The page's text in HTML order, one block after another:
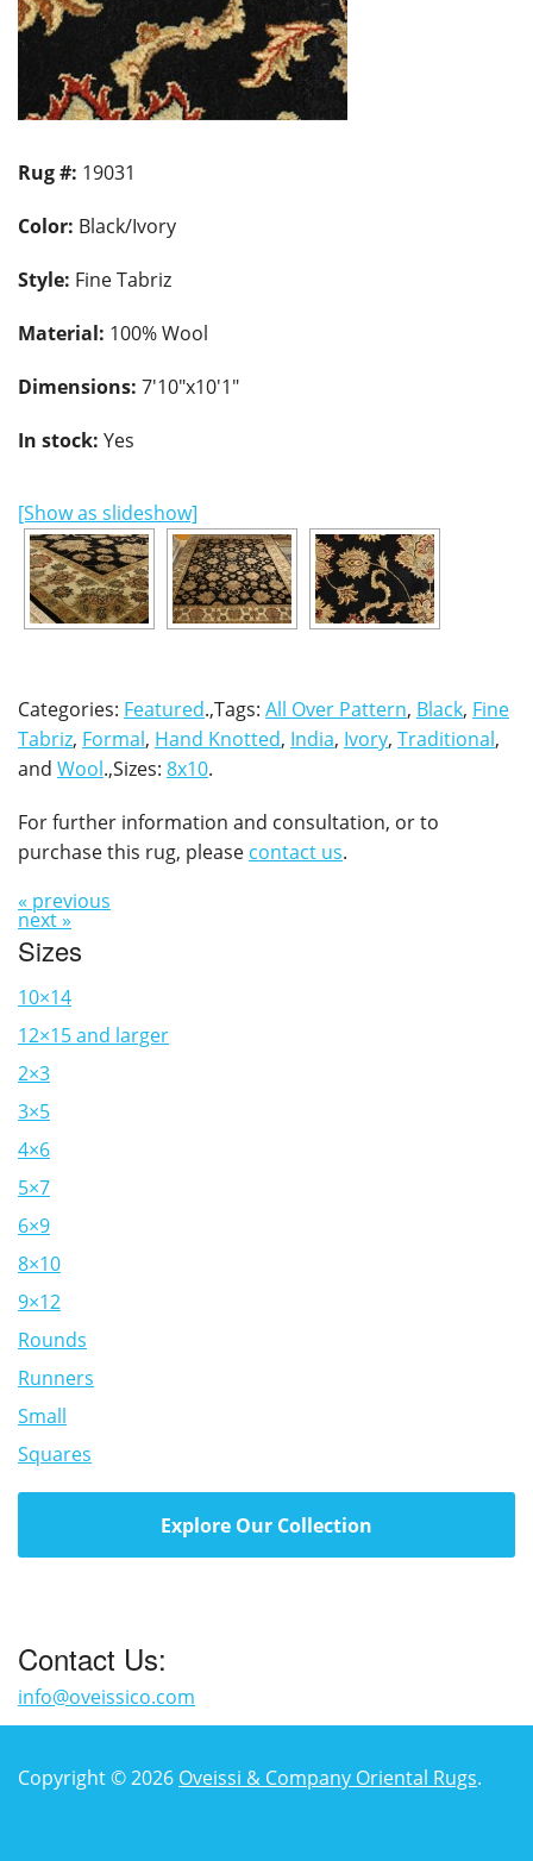
Rug #: 19031
Color: Black/Ivory
Style: Fine Tabriz
Material: 100% Wool
Dimensions: 7'10"x10'1"
In stock: Yes
[Show as slideshow]
Categories: Featured.,Tags: All Over Pattern, Black, Fine
Tabriz, Formal, Hand Knotted, India, Ivory, Traditional,
and Wool.,Sizes: 8x10.
For further information and consultation, or to
purchase this rug, please contact us.
« previous
next »
Sizes
10×14
12×15 and larger
2×3
3×5
4×6
5×7
6×9
8×10
9×12
Rounds
Runners
Small
Squares
Explore Our Collection
Contact Us:
info@oveissico.com
Copyright © 2026 Oveissi & Company Oriental Rugs.